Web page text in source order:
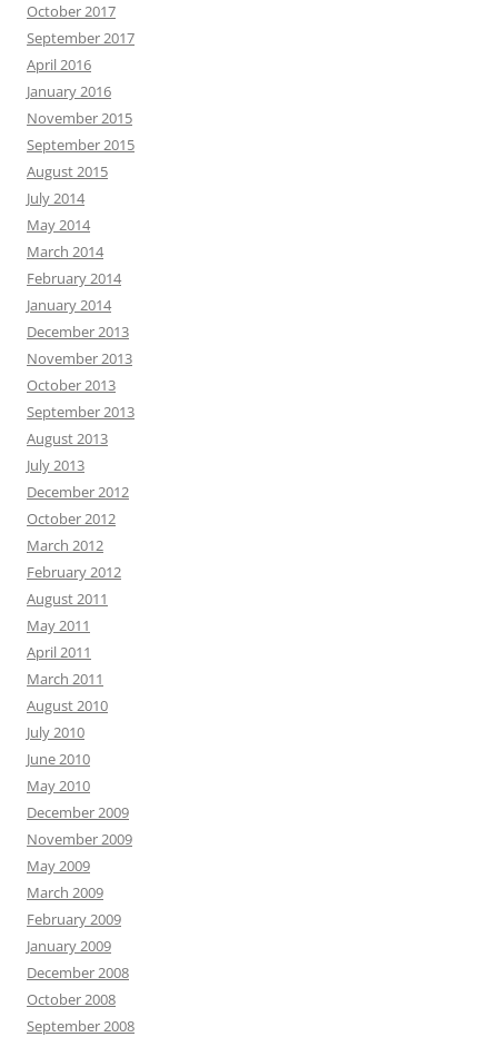
October 2017
September 2017
April 2016
January 2016
November 2015
September 2015
August 2015
July 2014
May 2014
March 2014
February 2014
January 2014
December 2013
November 2013
October 2013
September 2013
August 2013
July 2013
December 2012
October 2012
March 2012
February 2012
August 2011
May 2011
April 2011
March 2011
August 2010
July 2010
June 2010
May 2010
December 2009
November 2009
May 2009
March 2009
February 2009
January 2009
December 2008
October 2008
September 2008